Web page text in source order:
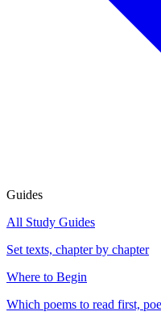
Guides
All Study Guides
Set texts, chapter by chapter
Where to Begin
Which poems to read first,